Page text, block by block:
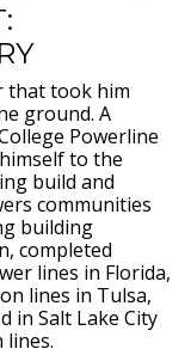
that took him
ground. A
Powerline
to the
build and
communities
building
completed
lines in Florida,
lines in Tulsa,
in Salt Lake City